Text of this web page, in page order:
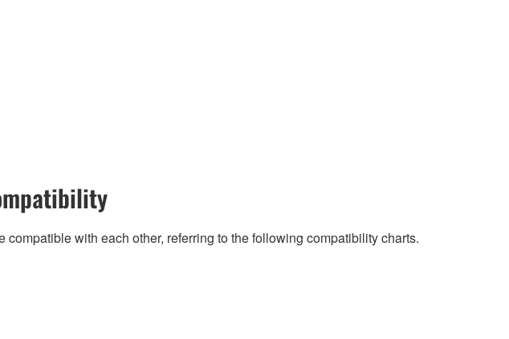
with each other, referring to the following compatibility charts.